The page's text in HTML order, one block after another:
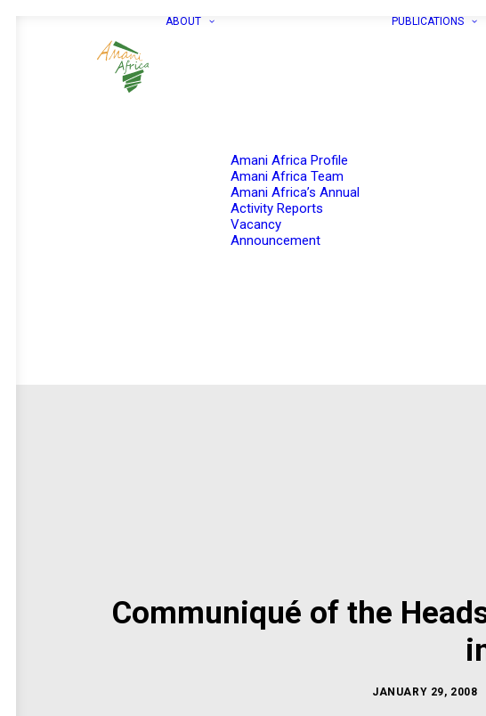
ABOUT
Amani Africa Profile
Amani Africa Team
Amani Africa’s Annual
Activity Reports
Vacancy
Announcement
PUBLICATIONS
Communiqué of the
JANUARY 29, 2008